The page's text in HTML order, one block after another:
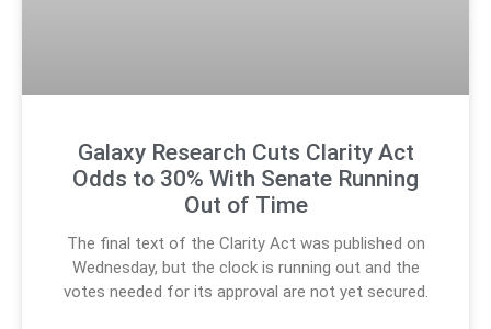
Galaxy Research Cuts Clarity Act
Odds to 30% With Senate Running
Out of Time
The final text of the Clarity Act was published on
Wednesday, but the clock is running out and the
votes needed for its approval are not yet secured.